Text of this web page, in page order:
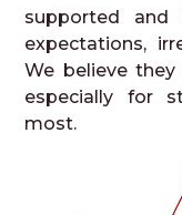
supported
expectations,
We believe
especially for
most.